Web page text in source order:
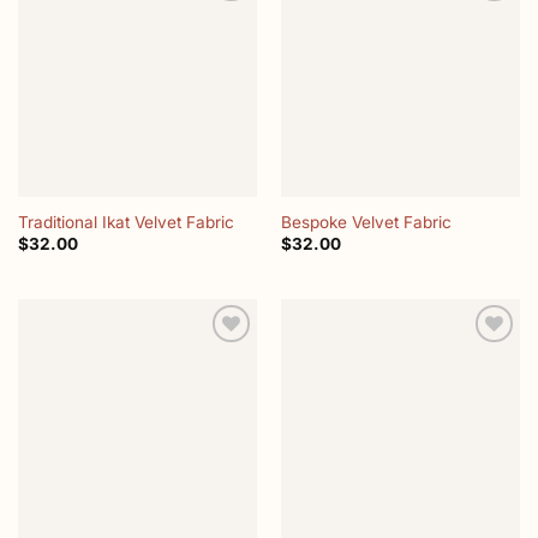
Traditional Ikat Velvet Fabric
$32.00
Bespoke Velvet Fabric
$32.00